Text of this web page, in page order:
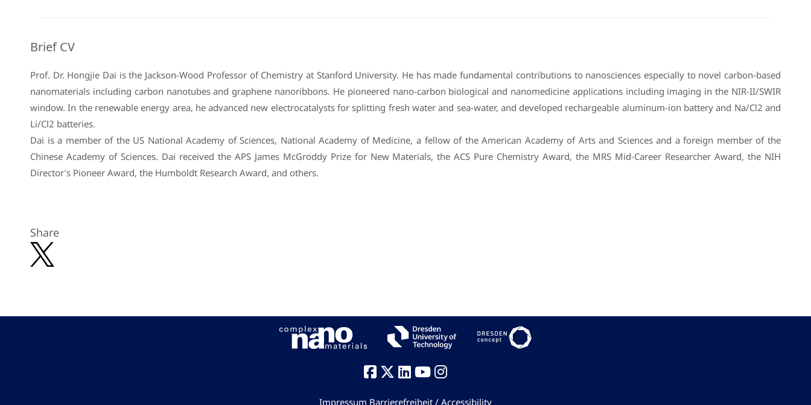
Brief CV
Prof. Dr. Hongjie Dai is the Jackson-Wood Professor of Chemistry at Stanford University. He has made fundamental contributions to nanosciences especially to novel carbon-based
nanomaterials including carbon nanotubes and graphene nanoribbons. He pioneered nano-carbon biological and nanomedicine applications including imaging in the NIR-II/SWIR
window. In the renewable energy area, he advanced new electrocatalysts for splitting fresh water and sea-water, and developed rechargeable aluminum-ion battery and Na/Cl2 and
Li/Cl2 batteries.
Dai is a member of the US National Academy of Sciences, National Academy of Medicine, a fellow of the American Academy of Arts and Sciences and a foreign member of the
Chinese Academy of Sciences. Dai received the APS James McGroddy Prize for New Materials, the ACS Pure Chemistry Award, the MRS Mid-Career Researcher Award, the NIH
Director’s Pioneer Award, the Humboldt Research Award, and others.
Share
Impressum Barrierefreiheit / Accessibility